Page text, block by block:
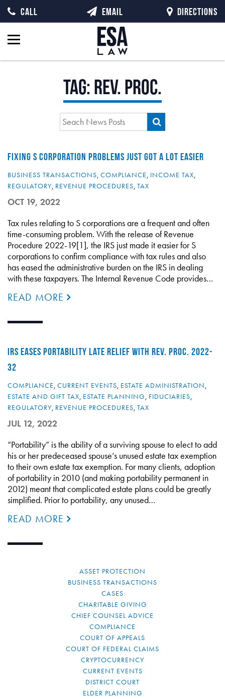
Tag:rev. proc.
FIXING S CORPORATION PROBLEMS JUST GOT A LOT EASIER
BUSINESS TRANSACTIONS, COMPLIANCE, INCOME TAX,
REGULATORY, REVENUE PROCEDURES, TAX
OCT 19, 2022
Tax rules relating to S corporations are a frequent and often
time-consuming problem. With the release of Revenue
Procedure 2022-19[1], the IRS just made it easier for S
corporations to confirm compliance with tax rules and also
has eased the administrative burden on the IRS in dealing
with these taxpayers. The Internal Revenue Code provides…
READ MORE
IRS EASES PORTABILITY LATE RELIEF WITH REV. PROC. 2022-
32
COMPLIANCE, CURRENT EVENTS, ESTATE ADMINISTRATION,
ESTATE AND GIFT TAX, ESTATE PLANNING, FIDUCIARIES,
REGULATORY, REVENUE PROCEDURES, TAX
JUL 12, 2022
“Portability” is the ability of a surviving spouse to elect to add
his or her predeceased spouse’s unused estate tax exemption
to their own estate tax exemption. For many clients, adoption
of portability in 2010 (and making portability permanent in
2012) meant that complicated estate plans could be greatly
simplified. Prior to portability, any unused…
READ MORE
ASSET PROTECTION
BUSINESS TRANSACTIONS
CASES
CHARITABLE GIVING
CHIEF COUNSEL ADVICE
COMPLIANCE
COURT OF APPEALS
COURT OF FEDERAL CLAIMS
CRYPTOCURRENCY
CURRENT EVENTS
DISTRICT COURT
ELDER PLANNING
CALL EMAIL DIRECTIONS